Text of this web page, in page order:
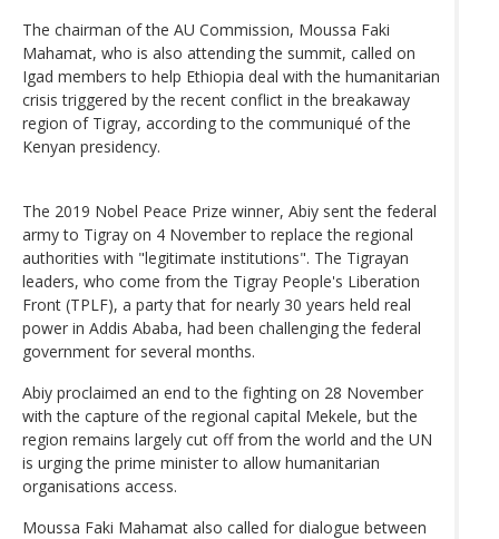
The chairman of the AU Commission, Moussa Faki
Mahamat, who is also attending the summit, called on
Igad members to help Ethiopia deal with the humanitarian
crisis triggered by the recent conflict in the breakaway
region of Tigray, according to the communiqué of the
Kenyan presidency.
The 2019 Nobel Peace Prize winner, Abiy sent the federal
army to Tigray on 4 November to replace the regional
authorities with "legitimate institutions". The Tigrayan
leaders, who come from the Tigray People's Liberation
Front (TPLF), a party that for nearly 30 years held real
power in Addis Ababa, had been challenging the federal
government for several months.
Abiy proclaimed an end to the fighting on 28 November
with the capture of the regional capital Mekele, but the
region remains largely cut off from the world and the UN
is urging the prime minister to allow humanitarian
organisations access.
Moussa Faki Mahamat also called for dialogue between